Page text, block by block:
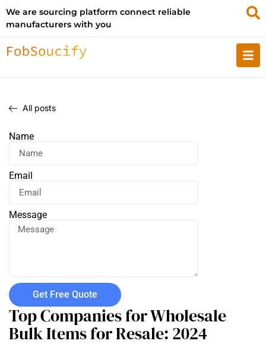
We are sourcing platform connect reliable
manufacturers with you
All posts
Name
Email
Message
Get Free Quote
Top Companies for Wholesale
Bulk Items for Resale: 2024